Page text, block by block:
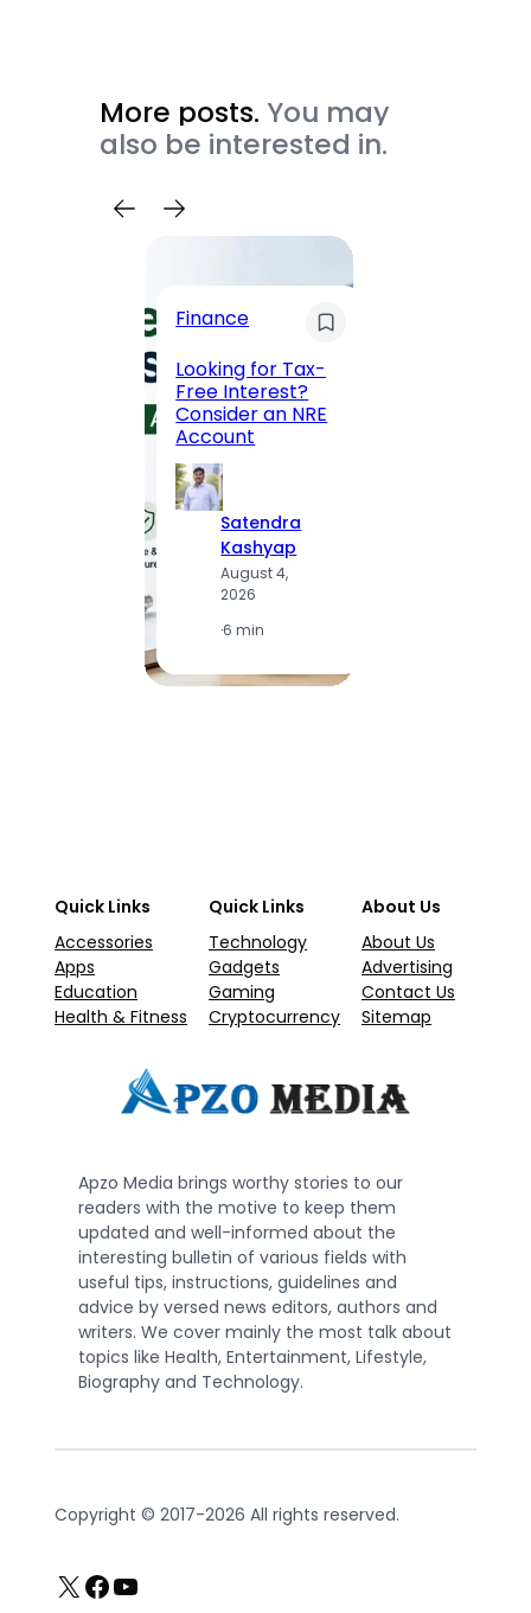
More posts. You may
also be interested in.
Finance
Looking for Tax-
Free Interest?
Consider an NRE
Account
Satendra
Kashyap
August 4,
2026
·6 min
Quick Links
Accessories
Apps
Education
Health & Fitness
Quick Links
Technology
Gadgets
Gaming
Cryptocurrency
About Us
About Us
Advertising
Contact Us
Sitemap
Apzo Media brings worthy stories to our
readers with the motive to keep them
updated and well-informed about the
interesting bulletin of various fields with
useful tips, instructions, guidelines and
advice by versed news editors, authors and
writers. We cover mainly the most talk about
topics like Health, Entertainment, Lifestyle,
Biography and Technology.
Copyright © 2017-2026 All rights reserved.
X Facebook
YouTube